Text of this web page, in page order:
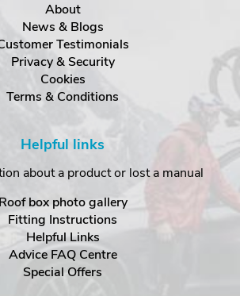
About
News & Blogs
Testimonials
Privacy & Security
Cookies
Terms & Conditions
Helpful links
about a product or lost a manual
Roof box photo gallery
Fitting Instructions
Helpful Links
Advice FAQ Centre
Special Offers